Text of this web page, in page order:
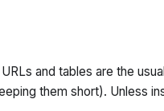
and tables are the
them short). Unless